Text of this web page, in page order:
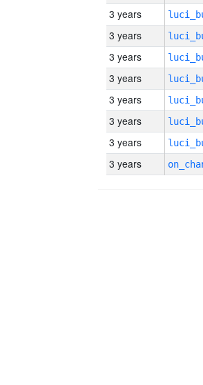
3 years
3 years
3 years
3 years
3 years
3 years
3 years
3 years